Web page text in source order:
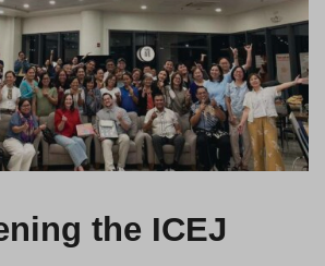
the ICEJ